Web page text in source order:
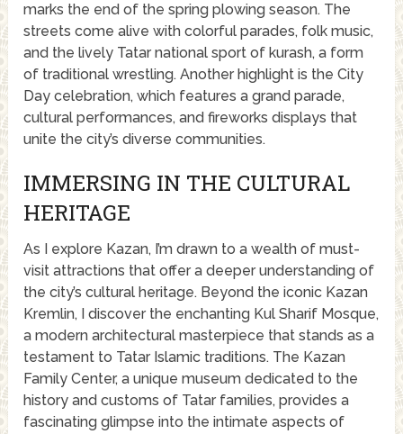
marks the end of the spring plowing season. The
streets come alive with colorful parades, folk music,
and the lively Tatar national sport of kurash, a form
of traditional wrestling. Another highlight is the City
Day celebration, which features a grand parade,
cultural performances, and fireworks displays that
unite the city’s diverse communities.
IMMERSING IN THE CULTURAL
HERITAGE
As I explore Kazan, I’m drawn to a wealth of must-
visit attractions that offer a deeper understanding of
the city’s cultural heritage. Beyond the iconic Kazan
Kremlin, I discover the enchanting Kul Sharif Mosque,
a modern architectural masterpiece that stands as a
testament to Tatar Islamic traditions. The Kazan
Family Center, a unique museum dedicated to the
history and customs of Tatar families, provides a
fascinating glimpse into the intimate aspects of